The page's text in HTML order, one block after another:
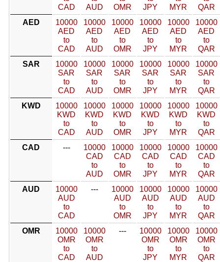
CAD
AUD
OMR
JPY
MYR
QAR
AED
10000
AED
to
CAD
10000
AED
to
AUD
10000
AED
to
OMR
10000
AED
to
JPY
10000
AED
to
MYR
10000
AED
to
QAR
SAR
10000
SAR
to
CAD
10000
SAR
to
AUD
10000
SAR
to
OMR
10000
SAR
to
JPY
10000
SAR
to
MYR
10000
SAR
to
QAR
KWD
10000
KWD
to
CAD
10000
KWD
to
AUD
10000
KWD
to
OMR
10000
KWD
to
JPY
10000
KWD
to
MYR
10000
KWD
to
QAR
CAD
---
10000
CAD
to
AUD
10000
CAD
to
OMR
10000
CAD
to
JPY
10000
CAD
to
MYR
10000
CAD
to
QAR
AUD
10000
AUD
to
CAD
---
10000
AUD
to
OMR
10000
AUD
to
JPY
10000
AUD
to
MYR
10000
AUD
to
QAR
OMR
10000
OMR
to
CAD
10000
OMR
to
AUD
---
10000
OMR
to
JPY
10000
OMR
to
MYR
10000
OMR
to
QAR